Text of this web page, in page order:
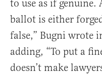
to use as if
ballot is either
false,” Bugni wrote
adding, “To put a
doesn’t make